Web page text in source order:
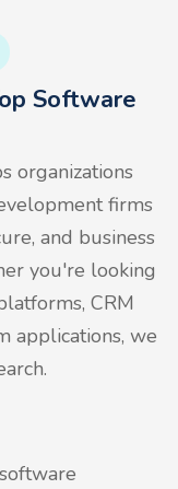
Software
organizations
firms
and business
you're looking
CRM
applications, we